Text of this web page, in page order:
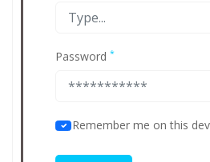
Password *
Remember me on this